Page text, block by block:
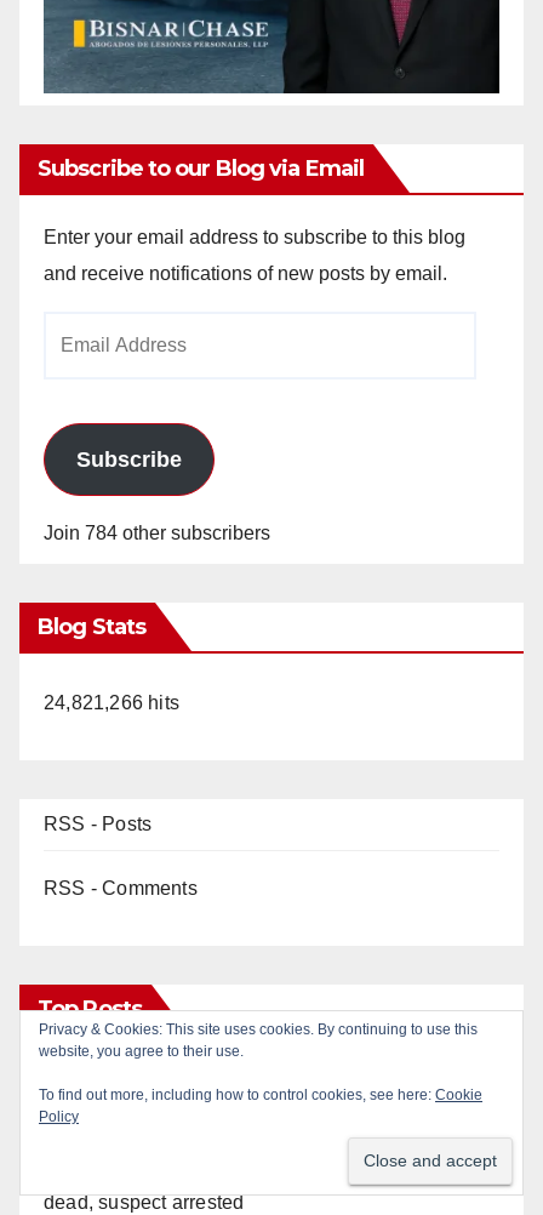
Subscribe to our Blog via Email
Enter your email address to subscribe to this blog
and receive notifications of new posts by email.
Subscribe
Join 784 other subscribers
Blog Stats
24,821,266 hits
RSS - Posts
RSS - Comments
Top Posts
Two arrested after Santa Ana Police raid major
local drug hub
dead, suspect arrested
Privacy & Cookies: This site uses cookies. By continuing to use this
website, you agree to their use.
To find out more, including how to control cookies, see here: Cookie
Policy